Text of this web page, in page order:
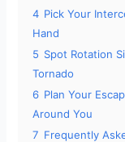
4 Pick Your
Hand
5 Spot Rotation
Tornado
6 Plan Your
Around You
7 Frequently